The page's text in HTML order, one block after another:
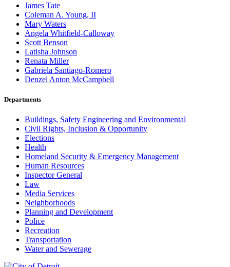
James Tate
Coleman A. Young, II
Mary Waters
Angela Whitfield-Calloway
Scott Benson
Latisha Johnson
Renata Miller
Gabriela Santiago-Romero
Denzel Anton McCampbell
Departments
Buildings, Safety Engineering and Environmental
Civil Rights, Inclusion & Opportunity
Elections
Health
Homeland Security & Emergency Management
Human Resources
Inspector General
Law
Media Services
Neighborhoods
Planning and Development
Police
Recreation
Transportation
Water and Sewerage